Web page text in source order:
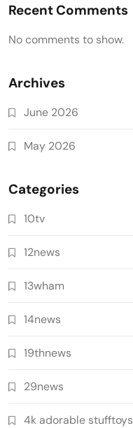
Recent Comments
No comments to show.
Archives
June 2026
May 2026
Categories
10tv
12news
13wham
14news
19thnews
29news
4k adorable stufftoys